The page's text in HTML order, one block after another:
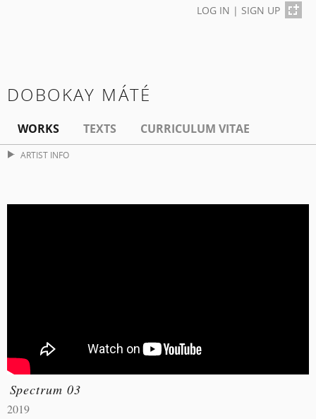
LOG IN | SIGN UP
DOBOKAY MÁTÉ
WORKS TEXTS CURRICULUM VITAE
ARTIST INFO
Spectrum 03
2019